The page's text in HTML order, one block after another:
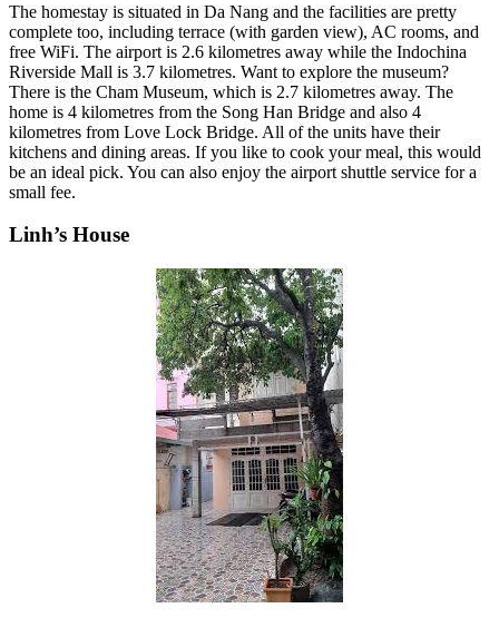
The homestay is situated in Da Nang and the facilities are pretty
complete too, including terrace (with garden view), AC rooms, and
free WiFi. The airport is 2.6 kilometres away while the Indochina
Riverside Mall is 3.7 kilometres. Want to explore the museum?
There is the Cham Museum, which is 2.7 kilometres away. The
home is 4 kilometres from the Song Han Bridge and also 4
kilometres from Love Lock Bridge. All of the units have their
kitchens and dining areas. If you like to cook your meal, this would
be an ideal pick. You can also enjoy the airport shuttle service for a
small fee.
Linh’s House